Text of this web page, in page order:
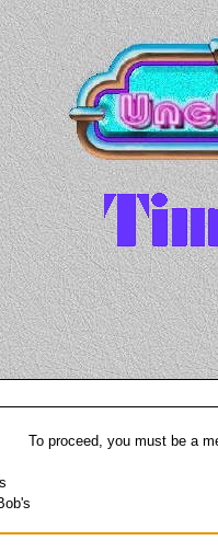
To proceed, you must be a